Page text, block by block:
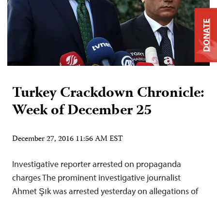
Turkey Crackdown Chronicle:
Week of December 25
December 27, 2016 11:56 AM EST
Investigative reporter arrested on propaganda
charges The prominent investigative journalist
Ahmet Şık was arrested yesterday on allegations of
DONATE